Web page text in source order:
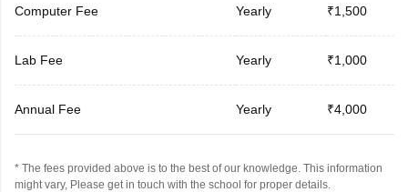
Computer Fee Yearly ₹1,500
Lab Fee Yearly ₹1,000
Annual Fee Yearly ₹4,000
* The fees provided above is to the best of our knowledge. This information
might vary, Please get in touch with the school for proper details.